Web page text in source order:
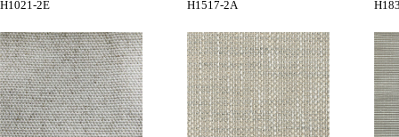
H1021-2E H1517-2A